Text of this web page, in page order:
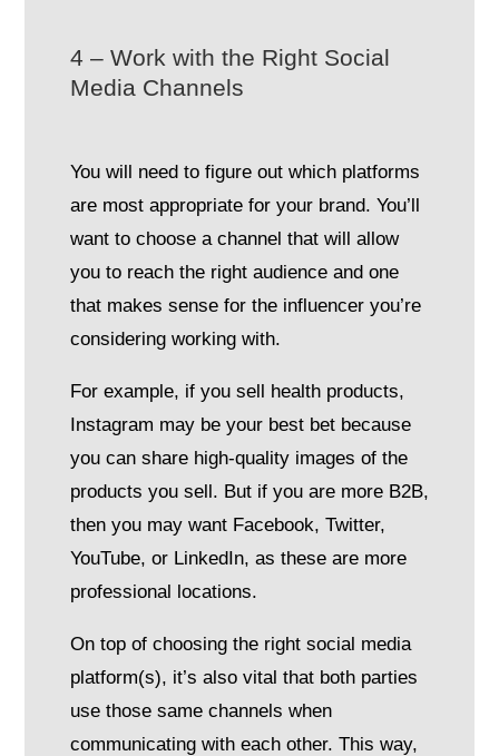
4 – Work with the Right Social
Media Channels
You will need to figure out which platforms
are most appropriate for your brand. You’ll
want to choose a channel that will allow
you to reach the right audience and one
that makes sense for the influencer you’re
considering working with.
For example, if you sell health products,
Instagram may be your best bet because
you can share high-quality images of the
products you sell. But if you are more B2B,
then you may want Facebook, Twitter,
YouTube, or LinkedIn, as these are more
professional locations.
On top of choosing the right social media
platform(s), it’s also vital that both parties
use those same channels when
communicating with each other. This way,